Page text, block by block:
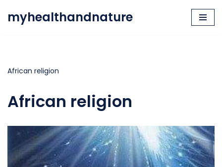
Skip
myhealthandnature
African religion
African religion